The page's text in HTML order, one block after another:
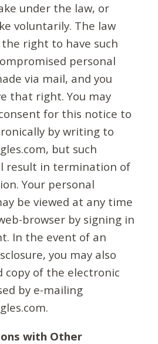
under the law, or
voluntarily. The law
the right to have such
personal
via mail, and you
that right. You may
for this notice to
by writing to
but such
result in termination of
Your personal
be viewed at any time
browser by signing in
In the event of an
you may also
copy of the electronic
by e-mailing
with Other